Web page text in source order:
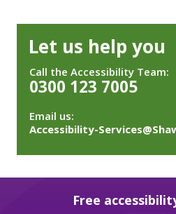
Let us help you
Call the Accessibility Team:
0300 123 7005
Email us:
Accessibility-
Free